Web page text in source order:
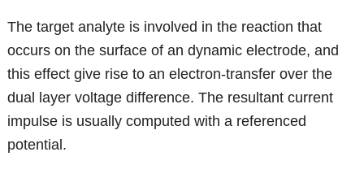
The target analyte is involved in the reaction that
occurs on the surface of an dynamic electrode, and
this effect give rise to an electron-transfer over the
dual layer voltage difference. The resultant current
impulse is usually computed with a referenced
potential.